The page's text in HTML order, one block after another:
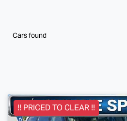
Cars found
!! PRICED TO CLEAR !!